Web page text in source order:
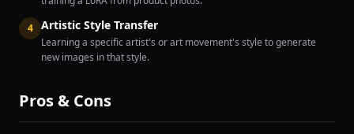
4 Artistic Style Transfer
Learning a specific artist's or art movement's style to generate
new images in that style.
Pros & Cons